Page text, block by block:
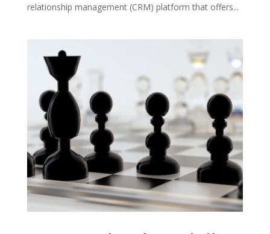
relationship management (CRM) platform that offers...